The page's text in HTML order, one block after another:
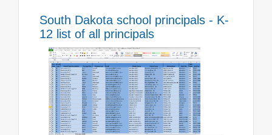
South Dakota school principals - K-
12 list of all principals